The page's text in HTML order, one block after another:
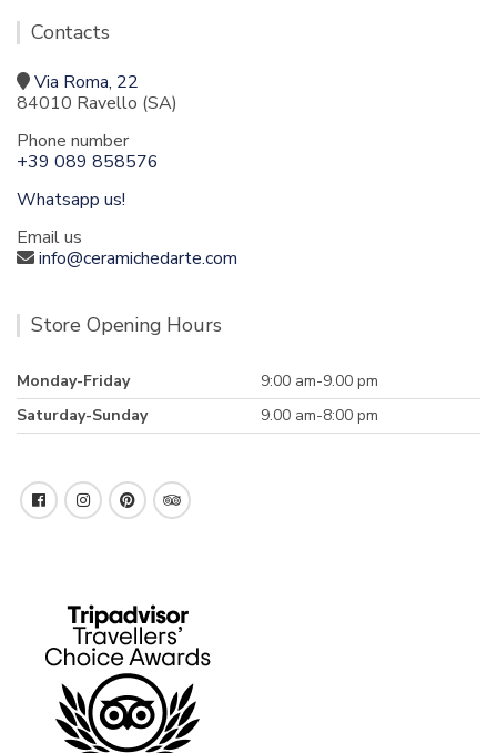
Contacts
Via Roma, 22
84010 Ravello (SA)
Phone number
+39 089 858576
Whatsapp us!
Email us
info@ceramichedarte.com
Store Opening Hours
Monday-Friday
9:00 am-9.00 pm
Saturday-Sunday
9.00 am-8:00 pm